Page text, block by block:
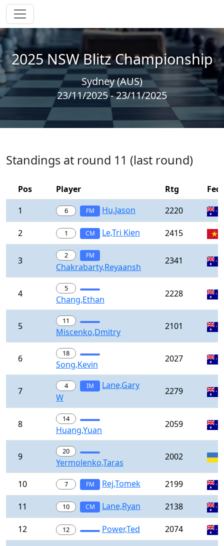
2025 NSW Blitz Championship
Sydney (AUS)
23/11/2025 - 23/11/2025
Standings at round 11 (last round)
Pos Player Rtg
Fed
1
6 FM Hu,Jason 2220
2 1 CM Le,Tri Kien 2415
3 2 FM
Chakrabarty,Reyaansh
2341
4 5
Chang,Ethan
2228
5 11
Miscenko,Dmitry
2101
6 18
Song,Kevin
2027
7 4 IM
Lane,Gary
W
2279
8 14
Huang,Yuan
2059
9 20
Yermolenko,Taras
2002
10 7 FM Rej,Tomek 2199
11 10 CM Lane,Ryan 2138
12 12 Power,Ted 2074